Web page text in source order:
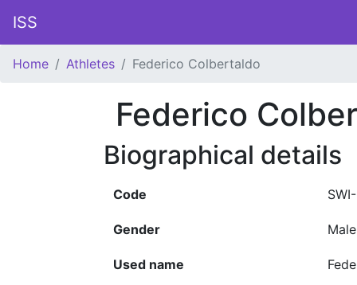
ISS
Home Athletes Federico Colbertaldo
Federico
Biographical details
Code
Gender Male
Used name